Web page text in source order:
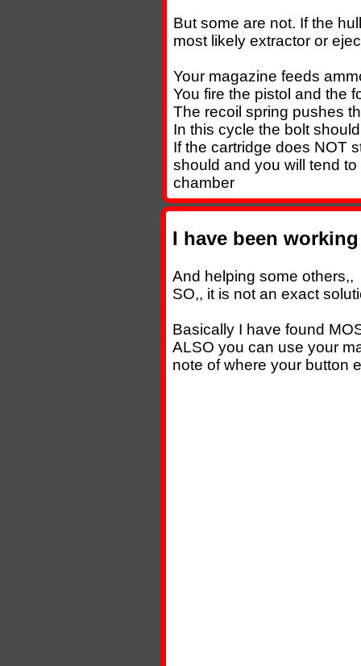
I have been
And helping some others,,
SO,, it is not an exact
Basically I have found
ALSO you can use your
note of where your button
But some are not. If the
most likely extractor or
Your magazine feeds
You fire the pistol and the
The recoil spring pushes
In this cycle the bolt
If the cartridge does NOT
should and you will tend
chamber